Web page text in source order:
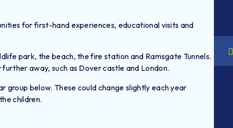
for first-hand experiences, educational visits and
park, the beach, the fire station and Ramsgate Tunnels.
away, such as Dover castle and London.
below. These could change slightly each year
children.